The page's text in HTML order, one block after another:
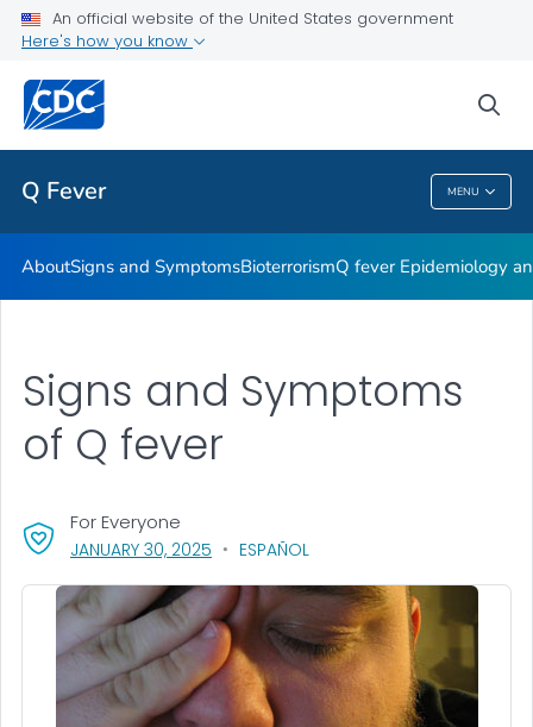
An official website of the United States government
Here's how you know
Q Fever MENU
Related Topics
Q Fever
AboutSigns and SymptomsBioterrorismQ fever Epidemiology
JANUARY 30, 2025 , VISIT LINK FOR DETAILS.
ESPAÑOL
For Everyone
Signs and Symptoms
of Q fever